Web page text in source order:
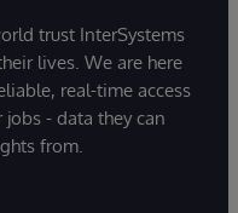
trust InterSystems
lives. We are here
real-time access
- data they can
from.